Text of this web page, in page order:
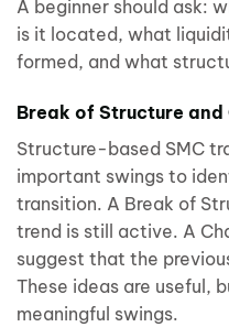
A beginner should ask:
is it located, what
formed, and what
Break of Structure
Structure-based SMC
important swings to
transition. A Break of
trend is still active. A
suggest that the
These ideas are useful,
meaningful swings.